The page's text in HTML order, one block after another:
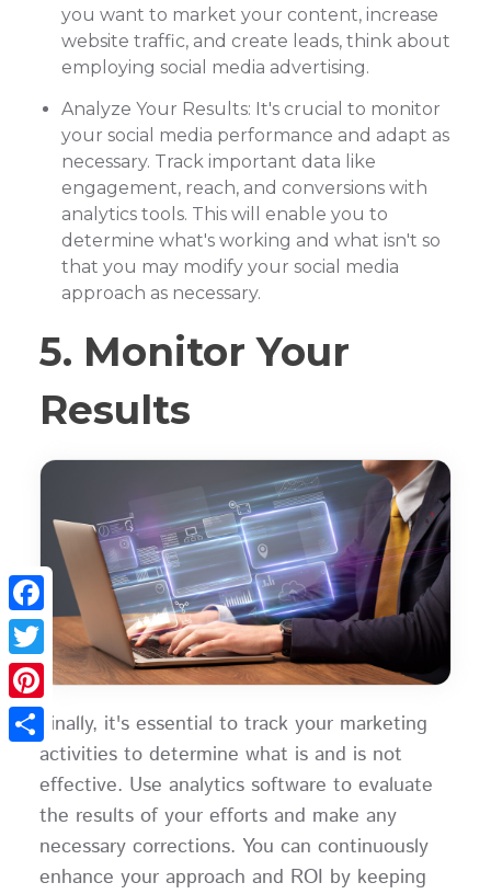
you want to market your content, increase
website traffic, and create leads, think about
employing social media advertising.
Analyze Your Results: It's crucial to monitor
your social media performance and adapt as
necessary. Track important data like
engagement, reach, and conversions with
analytics tools. This will enable you to
determine what's working and what isn't so
that you may modify your social media
approach as necessary.
5. Monitor Your
Results
Finally, it's essential to track your marketing
activities to determine what is and is not
effective. Use analytics software to evaluate
the results of your efforts and make any
necessary corrections. You can continuously
enhance your approach and ROI by keeping
Facebook
Twitter
Pinterest
Share